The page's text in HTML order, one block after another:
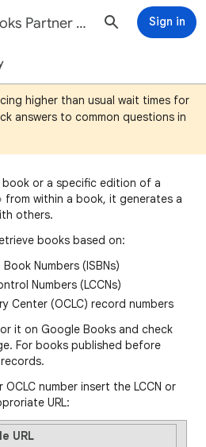
Google Play Books Partner Center Help Sign in
higher than usual wait times for
answers to common questions in
or a specific edition of a
from within a book, it generates a
others.
books based on:
Numbers (ISBNs)
Numbers (LCCNs)
Center (OCLC) record numbers
it on Google Books and check
For books published before
records.
number insert the LCCN or
URL:
URL